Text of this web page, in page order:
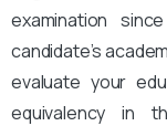
examination
candidate’s
evaluate your
equivalency in